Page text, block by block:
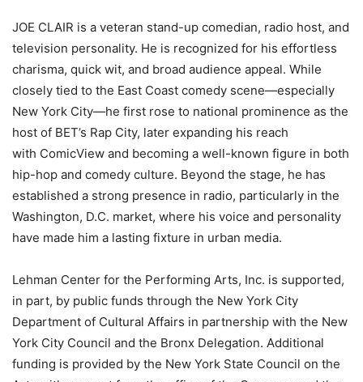
JOE CLAIR is a veteran stand-up comedian, radio host, and
television personality. He is recognized for his effortless
charisma, quick wit, and broad audience appeal. While
closely tied to the East Coast comedy scene—especially
New York City—he first rose to national prominence as the
host of BET’s Rap City, later expanding his reach
with ComicView and becoming a well-known figure in both
hip-hop and comedy culture. Beyond the stage, he has
established a strong presence in radio, particularly in the
Washington, D.C. market, where his voice and personality
have made him a lasting fixture in urban media.
Lehman Center for the Performing Arts, Inc. is supported,
in part, by public funds through the New York City
Department of Cultural Affairs in partnership with the New
York City Council and the Bronx Delegation. Additional
funding is provided by the New York State Council on the